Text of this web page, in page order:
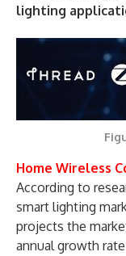
lighting
Home Wireless
According to
smart lighting
projects the
annual growth